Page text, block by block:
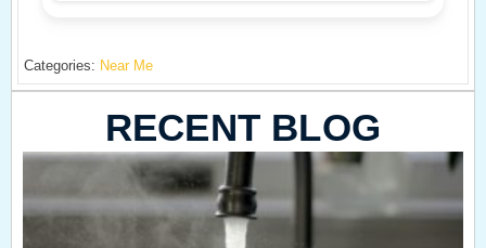
Categories: Near Me
RECENT BLOG